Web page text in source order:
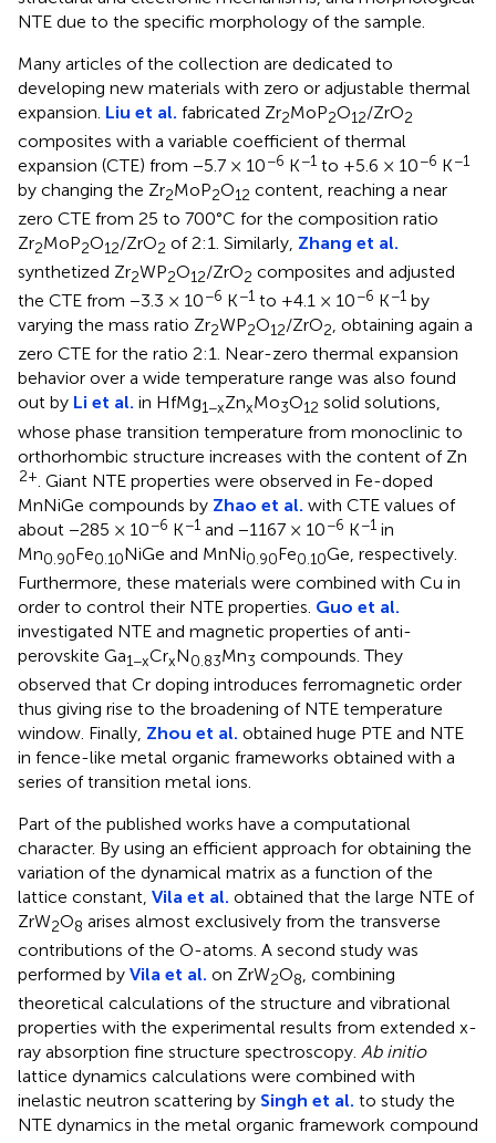
NTE due to the specific morphology of the sample.
Many articles of the collection are dedicated to
developing new materials with zero or adjustable thermal
expansion. Liu et al. fabricated Zr2MoP2O12/ZrO2
composites with a variable coefficient of thermal
expansion (CTE) from −5.7 × 10−6 K−1 to +5.6 × 10−6 K−1
by changing the Zr2MoP2O12 content, reaching a near
zero CTE from 25 to 700°C for the composition ratio
Zr2MoP2O12/ZrO2 of 2:1. Similarly, Zhang et al.
synthetized Zr2WP2O12/ZrO2 composites and adjusted
the CTE from −3.3 × 10−6 K−1 to +4.1 × 10−6 K−1 by
varying the mass ratio Zr2WP2O12/ZrO2, obtaining again a
zero CTE for the ratio 2:1. Near-zero thermal expansion
behavior over a wide temperature range was also found
out by Li et al. in HfMg1−xZnxMo3O12 solid solutions,
whose phase transition temperature from monoclinic to
orthorhombic structure increases with the content of Zn
2+ . Giant NTE properties were observed in Fe-doped
MnNiGe compounds by Zhao et al. with CTE values of
about −285 × 10−6 K−1 and −1167 × 10−6 K−1 in
Mn0.90Fe0.10NiGe and MnNi0.90Fe0.10Ge, respectively.
Furthermore, these materials were combined with Cu in
order to control their NTE properties. Guo et al.
investigated NTE and magnetic properties of anti-
perovskite Ga1−xCrxN0.83Mn3 compounds. They
observed that Cr doping introduces ferromagnetic order
thus giving rise to the broadening of NTE temperature
window. Finally, Zhou et al. obtained huge PTE and NTE
in fence-like metal organic frameworks obtained with a
series of transition metal ions.
Part of the published works have a computational
character. By using an efficient approach for obtaining the
variation of the dynamical matrix as a function of the
lattice constant, Vila et al. obtained that the large NTE of
ZrW2O8 arises almost exclusively from the transverse
contributions of the O-atoms. A second study was
performed by Vila et al. on ZrW2O8, combining
theoretical calculations of the structure and vibrational
properties with the experimental results from extended x-
ray absorption fine structure spectroscopy. Ab initio
lattice dynamics calculations were combined with
inelastic neutron scattering by Singh et al. to study the
NTE dynamics in the metal organic framework compound